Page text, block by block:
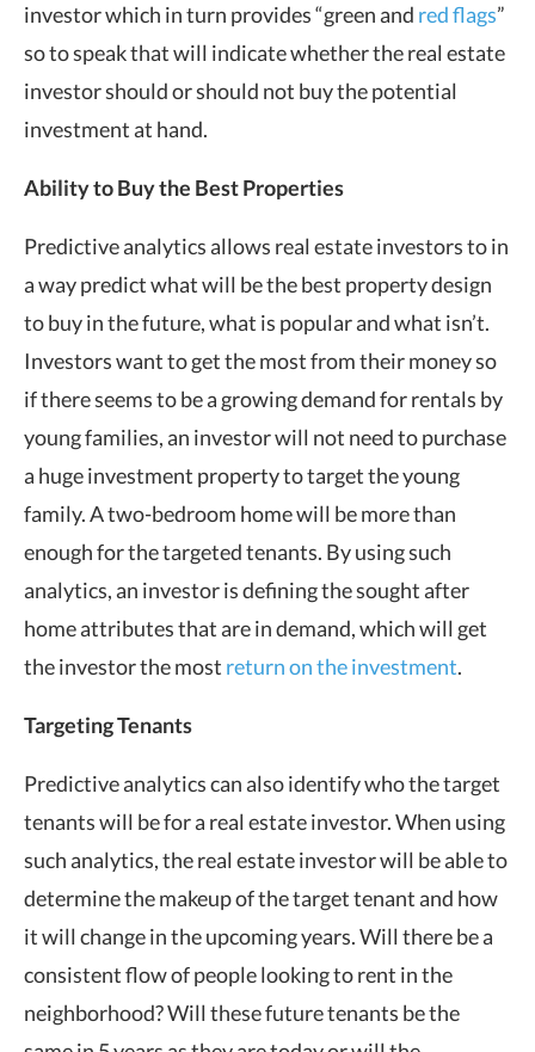
investor which in turn provides “green and red flags”
so to speak that will indicate whether the real estate
investor should or should not buy the potential
investment at hand.
Ability to Buy the Best Properties
Predictive analytics allows real estate investors to in
a way predict what will be the best property design
to buy in the future, what is popular and what isn’t.
Investors want to get the most from their money so
if there seems to be a growing demand for rentals by
young families, an investor will not need to purchase
a huge investment property to target the young
family. A two-bedroom home will be more than
enough for the targeted tenants. By using such
analytics, an investor is defining the sought after
home attributes that are in demand, which will get
the investor the most return on the investment.
Targeting Tenants
Predictive analytics can also identify who the target
tenants will be for a real estate investor. When using
such analytics, the real estate investor will be able to
determine the makeup of the target tenant and how
it will change in the upcoming years. Will there be a
consistent flow of people looking to rent in the
neighborhood? Will these future tenants be the